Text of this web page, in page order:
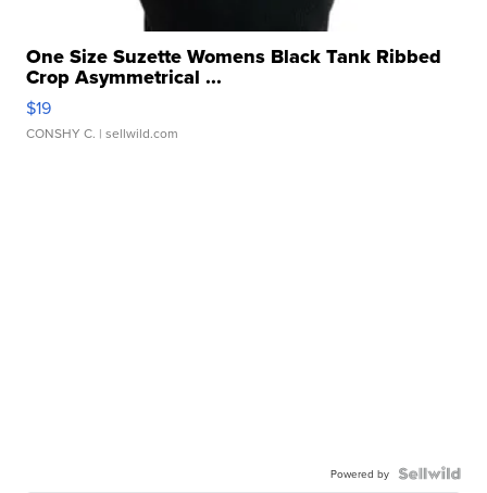
One Size Suzette Womens Black Tank Ribbed
Crop Asymmetrical ...
$19
CONSHY C. | sellwild.com
Powered by